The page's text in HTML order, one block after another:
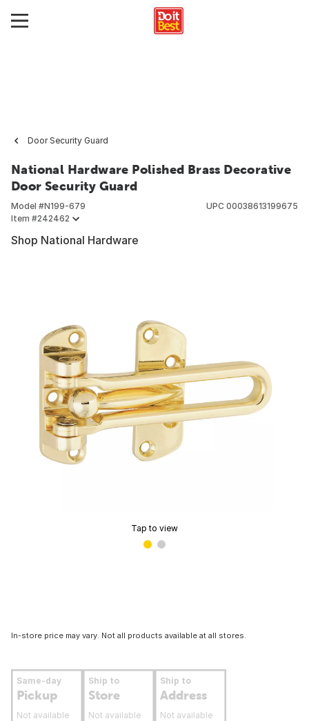
Door Security Guard
National Hardware Polished Brass Decorative
Door Security Guard
Model #N199-679
Item #242462
UPC 00038613199675
Shop National Hardware
Tap to view
In-store price may vary. Not all products available at all stores.
Same-day
Pickup
Not available
Ship to
Store
Not available
Ship to
Address
Not available